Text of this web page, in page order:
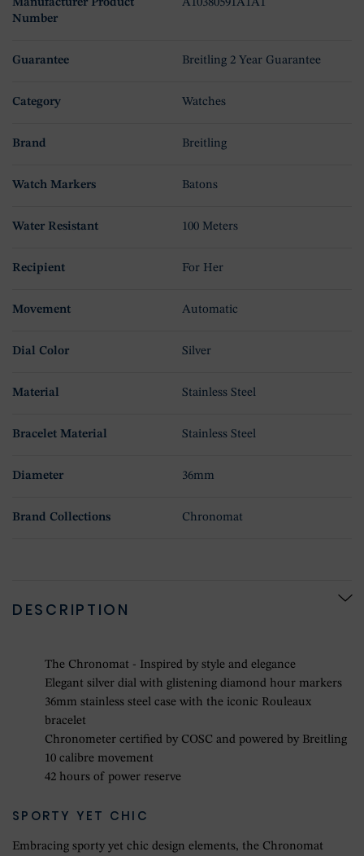
Manufacturer Product
Number
A10380591A1A1
Guarantee Breitling 2 Year Guarantee
Category Watches
Brand Breitling
Watch Markers Batons
Water Resistant 100 Meters
Recipient For Her
Movement Automatic
Dial Color Silver
Material Stainless Steel
Bracelet Material Stainless Steel
Diameter 36mm
Brand Collections Chronomat
DESCRIPTION
The Chronomat - Inspired by style and elegance
Elegant silver dial with glistening diamond hour markers
36mm stainless steel case with the iconic Rouleaux
bracelet
Chronometer certified by COSC and powered by Breitling
10 calibre movement
42 hours of power reserve
SPORTY YET CHIC
Embracing sporty yet chic design elements, the Chronomat